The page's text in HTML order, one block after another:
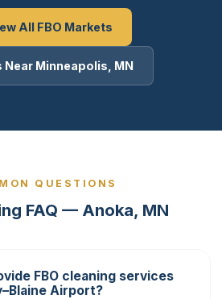
All FBO Markets
Near Minneapolis, MN
QUESTIONS
FAQ — Anoka, MN
FBO cleaning services
Airport?